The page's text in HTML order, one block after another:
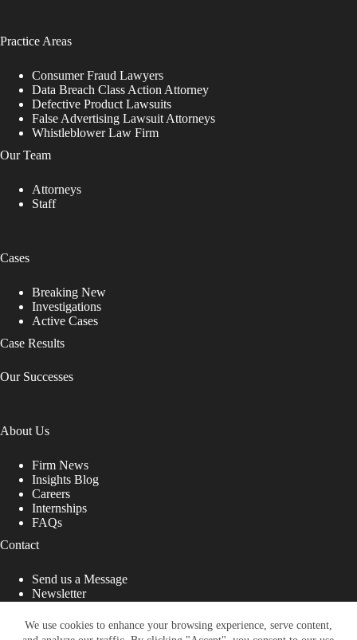
We use cookies to enhance your browsing experience, serve content,
Practice Areas
Consumer Fraud Lawyers
Data Breach Class Action Attorney
Defective Product Lawsuits
False Advertising Lawsuit Attorneys
Whistleblower Law Firm
Our Team
Attorneys
Staff
Cases
Breaking New
Investigations
Active Cases
Case Results
Our Successes
About Us
Firm News
Insights Blog
Careers
Internships
FAQs
Contact
Send us a Message
Newsletter
That Fight for You